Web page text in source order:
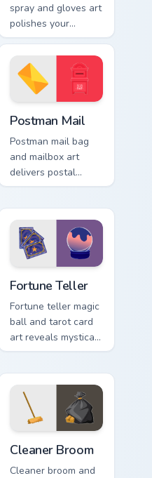
spray and gloves art
polishes your
pointer with
domestic profession
sparkle and fresh
energy.
Postman Mail
Postman mail bag
and mailbox art
delivers postal
profession charm to
everyday route
warmth.
Fortune Teller
Fortune teller magic
ball and tarot card
art reveals mystical
profession charm
Cleaner Broom
Cleaner broom and